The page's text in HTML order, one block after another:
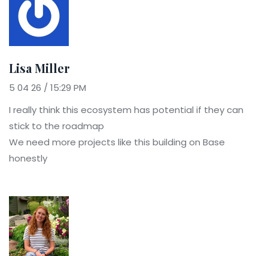
Lisa Miller
5 04 26 / 15:29 PM
I really think this ecosystem has potential if they can
stick to the roadmap
We need more projects like this building on Base
honestly